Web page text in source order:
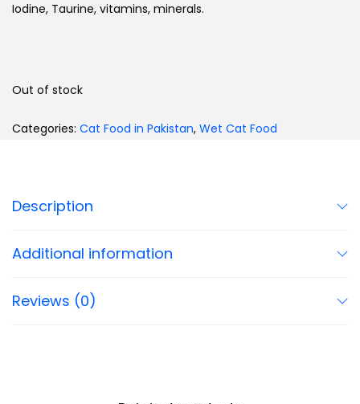
Iodine, Taurine, vitamins, minerals.
Out of stock
Categories: Cat Food in Pakistan, Wet Cat Food
Description
Additional information
Reviews (0)